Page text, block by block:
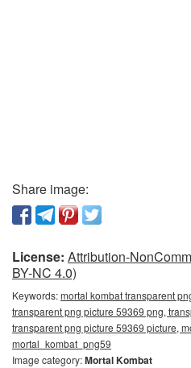
Share image:
License: Attribution-
BY-NC 4.0)
Keywords:mortal kombat transparent
transparent png picture 59369 png,
transparent png picture 59369 picture,
mortal_kombat_png59
Image category:Mortal Kombat